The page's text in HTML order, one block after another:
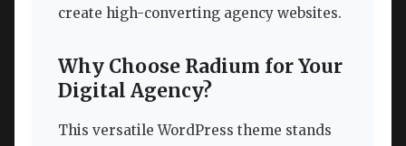
create high-converting agency websites.
Why Choose Radium for Your
Digital Agency?
This versatile WordPress theme stands